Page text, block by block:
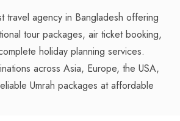
travel agency in Bangladesh offering
tour packages, air ticket booking,
holiday planning services.
across Asia, Europe, the USA,
Umrah packages at affordable